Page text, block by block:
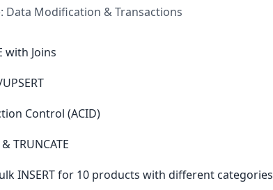
Data Modification & Transactions
with Joins
Control (ACID)
TRUNCATE
INSERT for 10 products with different categories